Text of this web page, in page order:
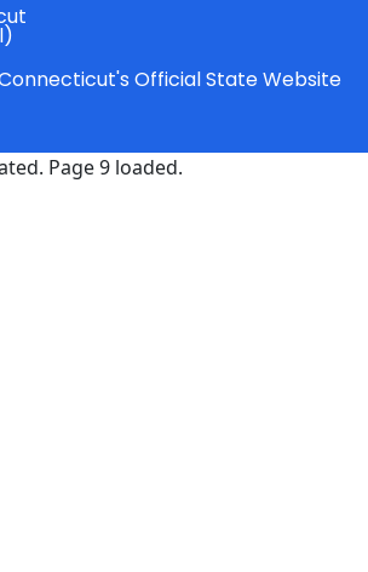
Official State Website
Page 9 loaded.